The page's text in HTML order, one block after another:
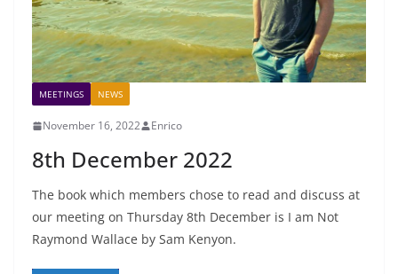
MEETINGS NEWS
November 16, 2022 Enrico
8th December 2022
The book which members chose to read and discuss at
our meeting on Thursday 8th December is I am Not
Raymond Wallace by Sam Kenyon.